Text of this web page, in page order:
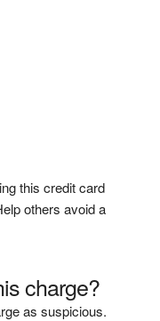
this credit card
others avoid a
charge?
as suspicious.